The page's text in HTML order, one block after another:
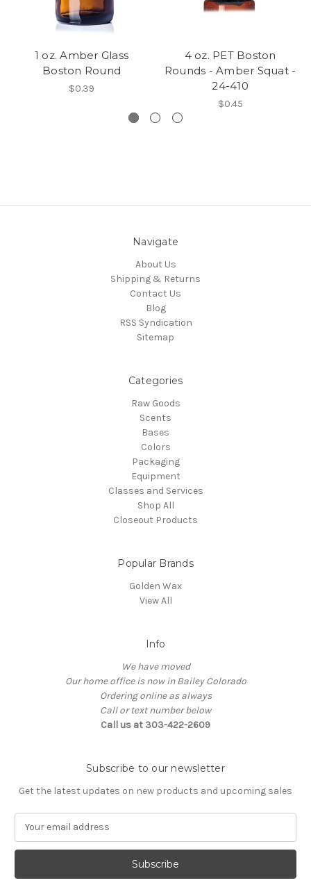
1 oz. Amber Glass
Boston Round
$0.39
4 oz. PET Boston
Rounds - Amber Squat -
24-410
$0.45
Navigate
About Us
Shipping & Returns
Contact Us
Blog
RSS Syndication
Sitemap
Categories
Raw Goods
Scents
Bases
Colors
Packaging
Equipment
Classes and Services
Shop All
Closeout Products
Popular Brands
Golden Wax
View All
Info
We have moved
Our home office is now in Bailey Colorado
Ordering online as always
Call or text number below
Call us at 303-422-2609
Subscribe to our newsletter
Get the latest updates on new products and upcoming sales
a
l